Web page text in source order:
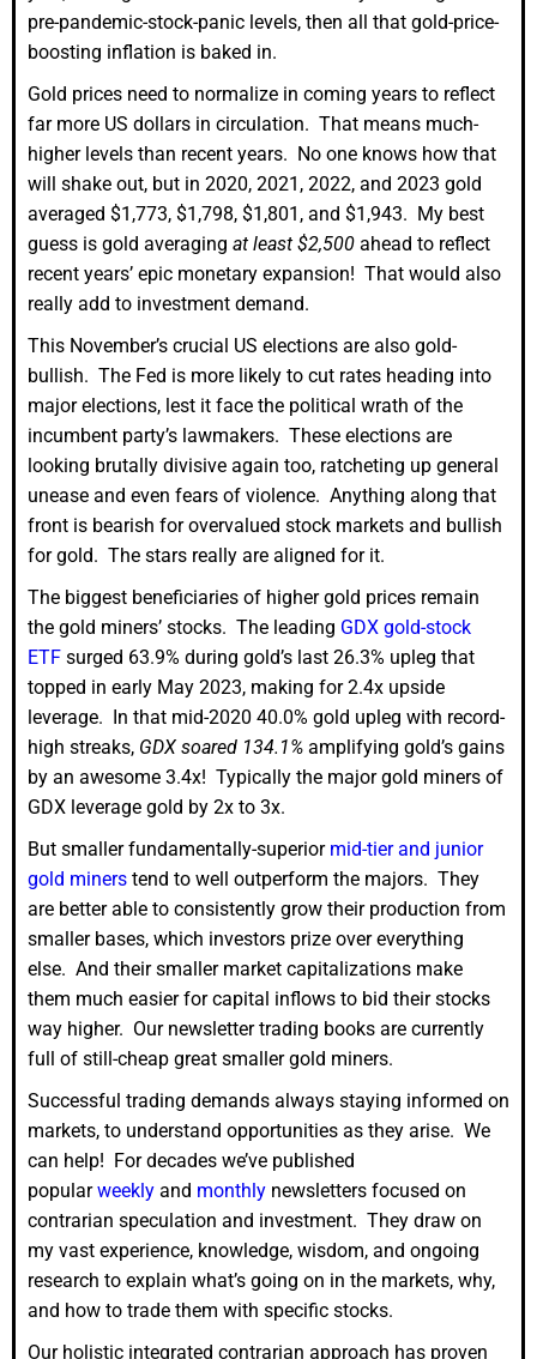
pre-pandemic-stock-panic levels, then all that gold-price-
boosting inflation is baked in.
Gold prices need to normalize in coming years to reflect
far more US dollars in circulation. That means much-
higher levels than recent years. No one knows how that
will shake out, but in 2020, 2021, 2022, and 2023 gold
averaged $1,773, $1,798, $1,801, and $1,943. My best
guess is gold averaging at least $2,500 ahead to reflect
recent years’ epic monetary expansion! That would also
really add to investment demand.
This November’s crucial US elections are also gold-
bullish. The Fed is more likely to cut rates heading into
major elections, lest it face the political wrath of the
incumbent party’s lawmakers. These elections are
looking brutally divisive again too, ratcheting up general
unease and even fears of violence. Anything along that
front is bearish for overvalued stock markets and bullish
for gold. The stars really are aligned for it.
The biggest beneficiaries of higher gold prices remain
the gold miners’ stocks. The leading GDX gold-stock
ETF surged 63.9% during gold’s last 26.3% upleg that
topped in early May 2023, making for 2.4x upside
leverage. In that mid-2020 40.0% gold upleg with record-
high streaks, GDX soared 134.1% amplifying gold’s gains
by an awesome 3.4x! Typically the major gold miners of
GDX leverage gold by 2x to 3x.
But smaller fundamentally-superior mid-tier and junior
gold miners tend to well outperform the majors. They
are better able to consistently grow their production from
smaller bases, which investors prize over everything
else. And their smaller market capitalizations make
them much easier for capital inflows to bid their stocks
way higher. Our newsletter trading books are currently
full of still-cheap great smaller gold miners.
Successful trading demands always staying informed on
markets, to understand opportunities as they arise. We
can help! For decades we’ve published
popularweekly and monthly newsletters focused on
contrarian speculation and investment. They draw on
my vast experience, knowledge, wisdom, and ongoing
research to explain what’s going on in the markets, why,
and how to trade them with specific stocks.
Our holistic integrated contrarian approach has proven